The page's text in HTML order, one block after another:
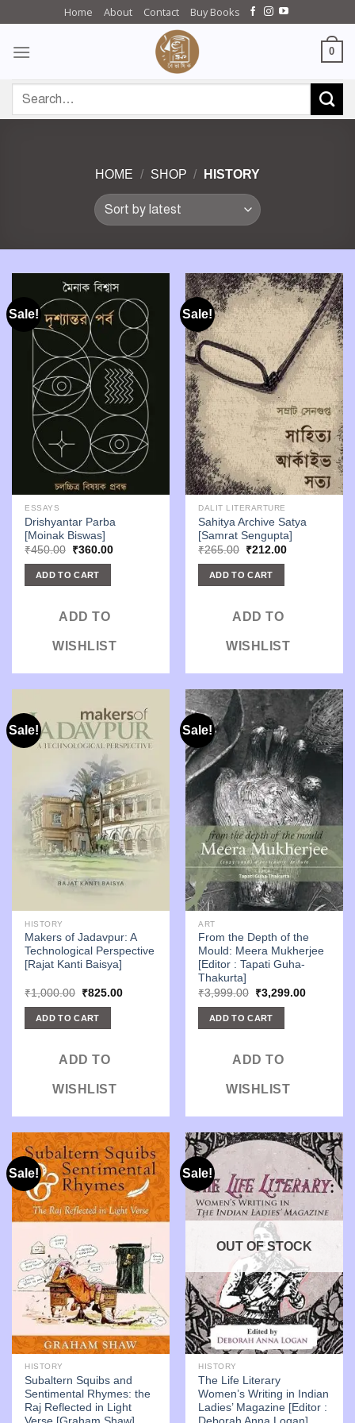
content
Home About Contact Buy Books
0
for:
HOME / SHOP / HISTORY
Sale!
ESSAYS
Drishyantar Parba
[Moinak Biswas]
₹450.00 Original
was:
₹450.00.
₹360.00Current
ADD TO CART
ADD TO
WISHLIST
Sale!
DALIT LITERARTURE
Sahitya Archive Satya
[Samrat Sengupta]
₹265.00 Original
was:
₹265.00.
₹212.00Current
ADD TO CART
ADD TO
WISHLIST
Sale!
HISTORY
Makers of Jadavpur: A
Technological Perspective
[Rajat Kanti Baisya]
₹1,000.00 Original
was:
₹1,000.00.
₹825.00Current
ADD TO CART
ADD TO
WISHLIST
Sale!
ART
From the Depth of the
Mould: Meera Mukherjee
[Editor : Tapati Guha-
Thakurta]
₹3,999.00 Original
was:
₹3,999.00.
₹3,299.00Current
ADD TO CART
ADD TO
WISHLIST
Sale!
HISTORY
Subaltern Squibs and
Sentimental Rhymes: the
Raj Reflected in Light
Sale!
OUT OF STOCK
HISTORY
The Life Literary
Women’s Writing in Indian
Ladies’ Magazine [Editor :